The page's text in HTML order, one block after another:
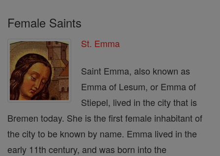
Female Saints
St. Emma
Saint Emma, also known as
Emma of Lesum, or Emma of
Stiepel, lived in the city that is
Bremen today. She is the first female inhabitant of
the city to be known by name. Emma lived in the
early 11th century, and was born into the